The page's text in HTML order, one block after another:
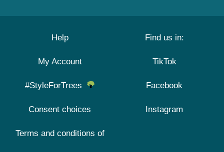
Help
My Account
#StyleForTrees
Consent choices
Terms and conditions of
Find us in:
TikTok
Facebook
Instagram